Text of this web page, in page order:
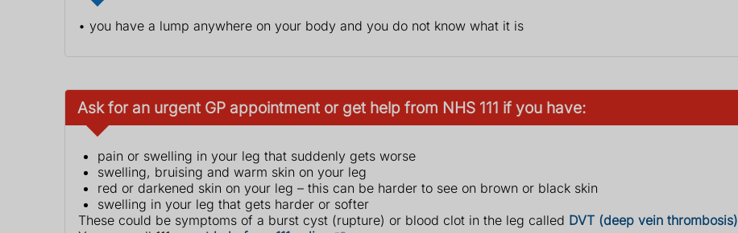
• you have a lump anywhere on your body and you do not know what it is
Ask for an urgent GP appointment or get help from NHS 111 if you have:
pain or swelling in your leg that suddenly gets worse
swelling, bruising and warm skin on your leg
red or darkened skin on your leg – this can be harder to see on brown or black skin
swelling in your leg that gets harder or softer
These could be symptoms of a burst cyst (rupture) or blood clot in the leg called DVT (deep vein thrombosis)